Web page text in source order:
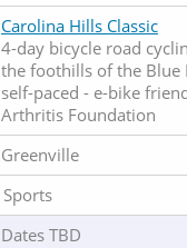
Carolina Hills Classic
4-day bicycle road
the foothills of the Blue
self-paced - e-bike
Arthritis Foundation
Greenville
Sports
Dates TBD